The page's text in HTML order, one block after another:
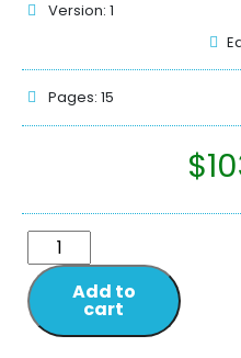
Version: 1
Pages: 15
$
Add to
cart